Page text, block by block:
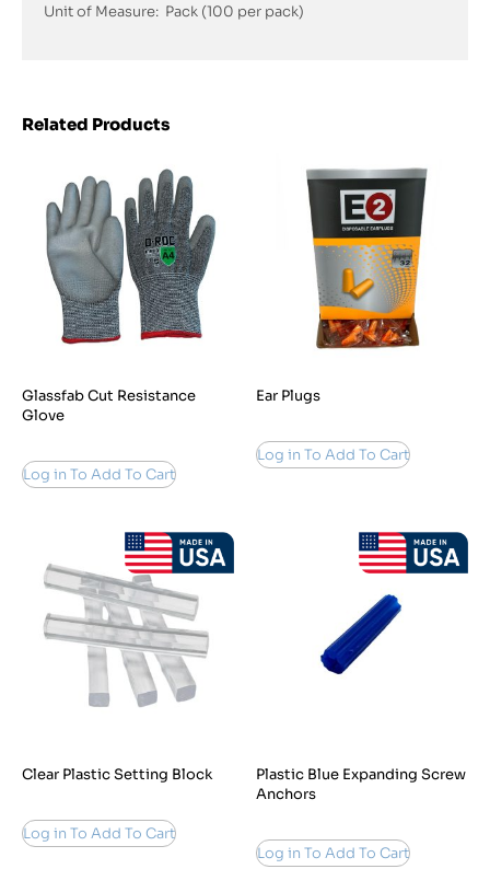
Unit of Measure: Pack (100 per pack)
Related Products
Glassfab Cut Resistance
Glove
Log in To Add To Cart
Ear Plugs
Log in To Add To Cart
Clear Plastic Setting Block
Log in To Add To Cart
Plastic Blue Expanding Screw
Anchors
Log in To Add To Cart